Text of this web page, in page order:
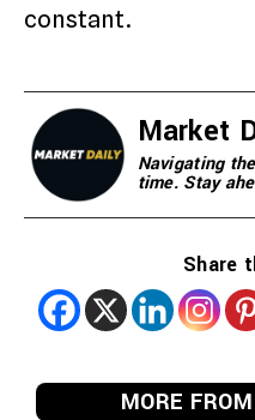
constant.
Market
Navigating
time. Stay
Share
MORE